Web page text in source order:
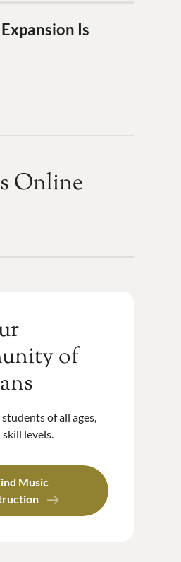
Is
Online
of
of all ages,
levels.
Music